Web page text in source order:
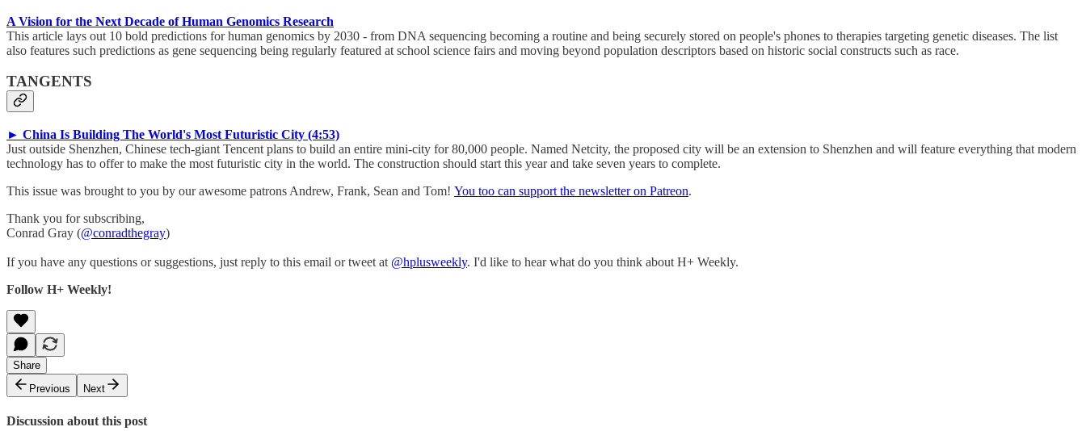
A Vision for the Next Decade of Human Genomics Research
This article lays out 10 bold predictions for human genomics by 2030 - from DNA sequencing becoming a routine and being securely stored on people's phones to therapies targeting genetic diseases. The list
also features such predictions as gene sequencing being regularly featured at school science fairs and moving beyond population descriptors based on historic social constructs such as race.
TANGENTS
► China Is Building The World's Most Futuristic City (4:53)
Just outside Shenzhen, Chinese tech-giant Tencent plans to build an entire mini-city for 80,000 people. Named Netcity, the proposed city will be an extension to Shenzhen and will feature everything that modern
technology has to offer to make the most futuristic city in the world. The construction should start this year and take seven years to complete.
This issue was brought to you by our awesome patrons Andrew, Frank, Sean and Tom! You too can support the newsletter on Patreon.
Thank you for subscribing,
Conrad Gray (@conradthegray)
If you have any questions or suggestions, just reply to this email or tweet at @hplusweekly. I'd like to hear what do you think about H+ Weekly.
Follow H+ Weekly!
Share
Previous
Next
Discussion about this post